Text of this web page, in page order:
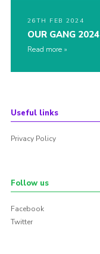
26TH FEB 2024
OUR GANG 2024
Read more
Useful links
Privacy Policy
Follow us
Facebook
Twitter